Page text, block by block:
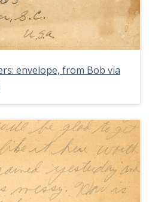
envelope, from Bob via